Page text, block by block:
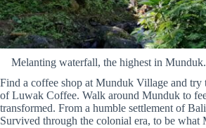
Melanting waterfall, the highest in
Find a coffee shop at Munduk Village and try
of Luwak Coffee. Walk around Munduk to
transformed. From a humble settlement of
Survived through the colonial era, to be what